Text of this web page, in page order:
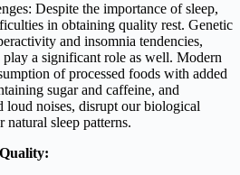
Despite the importance of sleep,
in obtaining quality rest. Genetic
and insomnia tendencies,
a significant role as well. Modern
of processed foods with added
sugar and caffeine, and
loud noises, disrupt our biological
sleep patterns.